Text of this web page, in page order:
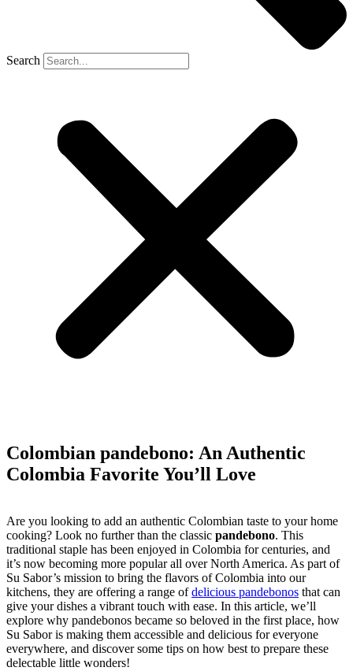
Search
Colombian pandebono: An Authentic
Colombia Favorite You’ll Love
Are you looking to add an authentic Colombian taste to your home
cooking? Look no further than the classic pandebono. This
traditional staple has been enjoyed in Colombia for centuries, and
it’s now becoming more popular all over North America. As part of
Su Sabor’s mission to bring the flavors of Colombia into our
kitchens, they are offering a range ofdelicious pandebonos that can
give your dishes a vibrant touch with ease. In this article, we’ll
explore why pandebonos became so beloved in the first place, how
Su Sabor is making them accessible and delicious for everyone
everywhere, and discover some tips on how best to prepare these
delectable little wonders!